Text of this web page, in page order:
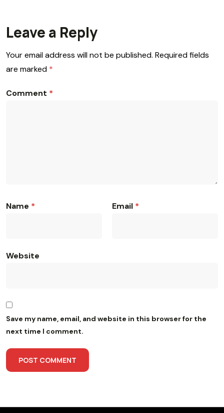
Leave a Reply
Your email address will not be published. Required fields
are marked *
Comment *
Name * Email *
Website
Save my name, email, and website in this browser for the
next time I comment.